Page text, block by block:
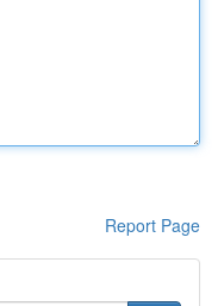
Report Page